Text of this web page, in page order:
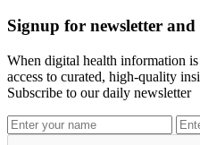
Signup for newsletter
When digital health information
access to curated, high-quality
Subscribe to our daily newsletter